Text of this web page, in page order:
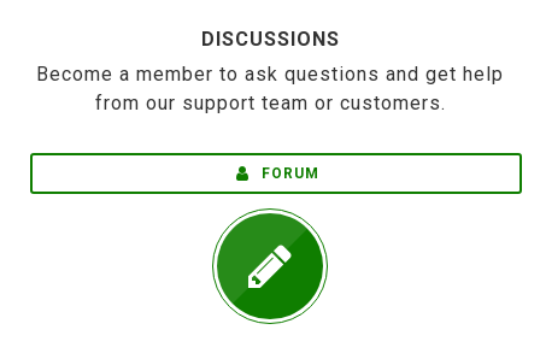
DISCUSSIONS
Become a member to ask questions and get help
from our support team or customers.
FORUM